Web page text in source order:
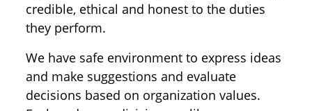
credible, ethical and honest to the duties
they perform.
We have safe environment to express ideas
and make suggestions and evaluate
decisions based on organization values.